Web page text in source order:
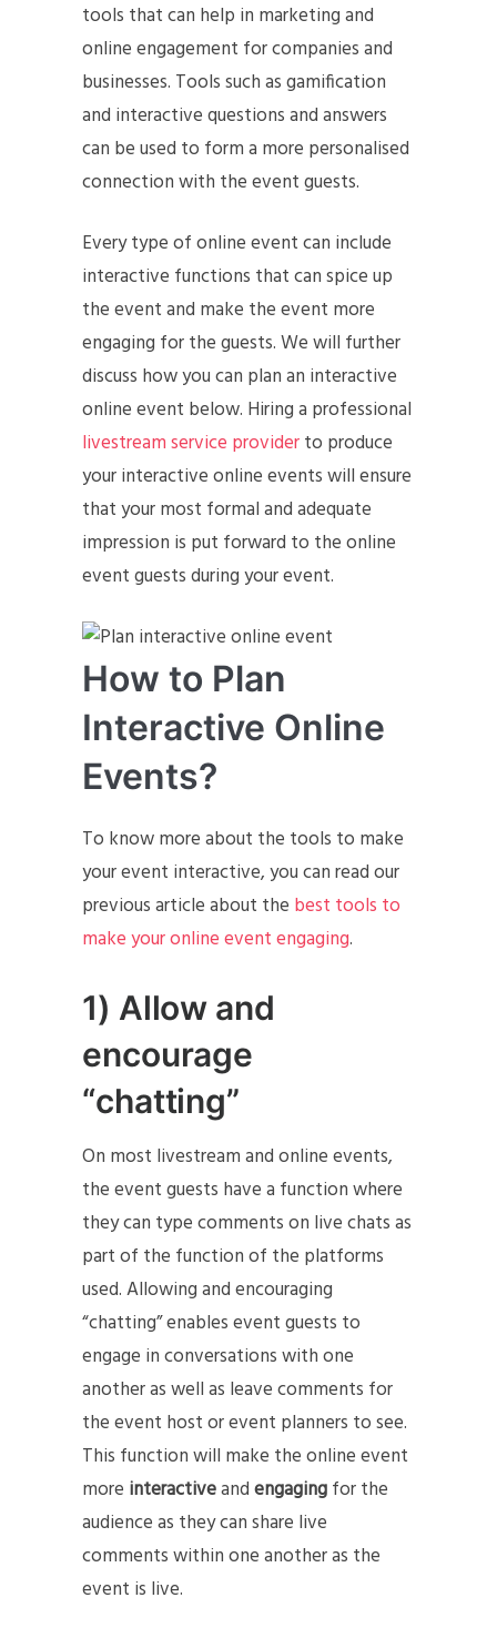
tools that can help in marketing and
online engagement for companies and
businesses. Tools such as gamification
and interactive questions and answers
can be used to form a more personalised
connection with the event guests.
Every type of online event can include
interactive functions that can spice up
the event and make the event more
engaging for the guests. We will further
discuss how you can plan an interactive
online event below. Hiring a professional
livestream service providerto produce
your interactive online events will ensure
that your most formal and adequate
impression is put forward to the online
event guests during your event.
How to Plan
Interactive Online
Events?
To know more about the tools to make
your event interactive, you can read our
previous article about the best tools to
make your online event engaging.
1) Allow and
encourage
“chatting”
On most livestream and online events,
the event guests have a function where
they can type comments on live chats as
part of the function of the platforms
used. Allowing and encouraging
“chatting” enables event guests to
engage in conversations with one
another as well as leave comments for
the event host or event planners to see.
This function will make the online event
more interactiveandengagingfor the
audience as they can share live
comments within one another as the
event is live.